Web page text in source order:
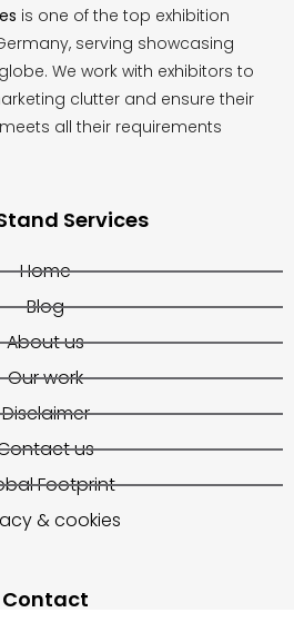
is one of the top exhibition
serving showcasing
We work with exhibitors to
clutter and ensure their
all their requirements
Services
Home
Blog
About us
Our work
Disclaimer
us
Footprint
& cookies
Contact